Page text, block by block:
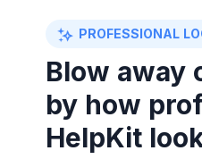
PROFESSIONAL
Blow away
by how
HelpKit